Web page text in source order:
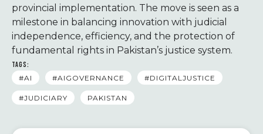
provincial implementation. The move is seen as a
milestone in balancing innovation with judicial
independence, efficiency, and the protection of
fundamental rights in Pakistan’s justice system.
TAGS:
#AI
#AIGOVERNANCE #DIGITALJUSTICE
#JUDICIARY PAKISTAN